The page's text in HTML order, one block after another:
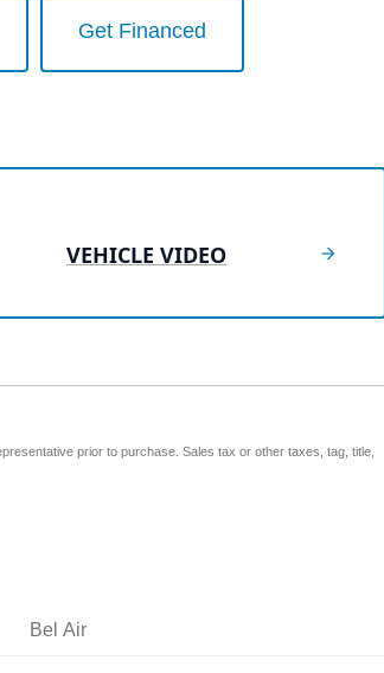
Get Financed
VEHICLE VIDEO
prior to purchase. Sales tax or other taxes, tag, title,
Bel Air